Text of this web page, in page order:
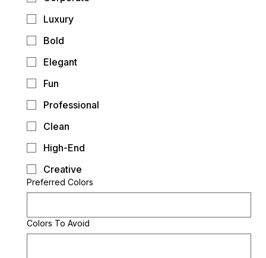
Luxury
Bold
Elegant
Fun
Professional
Clean
High-End
Creative
Preferred Colors
Colors To Avoid